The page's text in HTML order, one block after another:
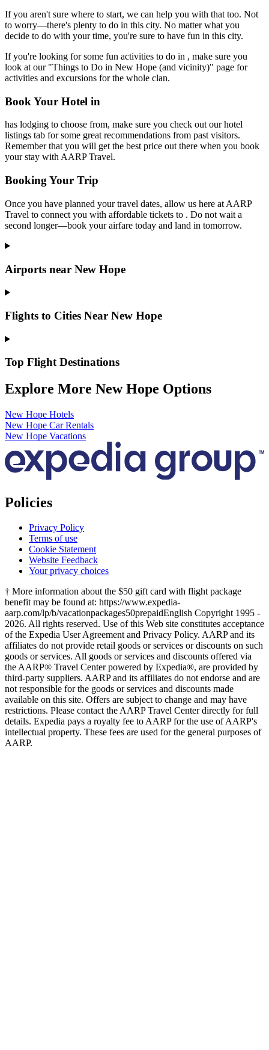
If you aren't sure where to start, we can help you with that too. Not
to worry—there's plenty to do in this city. No matter what you
decide to do with your time, you're sure to have fun in this city.
If you're looking for some fun activities to do in , make sure you
look at our "Things to Do in New Hope (and vicinity)" page for
activities and excursions for the whole clan.
Book Your Hotel in
has lodging to choose from, make sure you check out our hotel
listings tab for some great recommendations from past visitors.
Remember that you will get the best price out there when you book
your stay with AARP Travel.
Booking Your Trip
Once you have planned your travel dates, allow us here at AARP
Travel to connect you with affordable tickets to . Do not wait a
second longer—book your airfare today and land in tomorrow.
Airports near New Hope
Flights to Cities Near New Hope
Top Flight Destinations
Explore More New Hope Options
New Hope Hotels
New Hope Car Rentals
New Hope Vacations
Policies
Privacy Policy
Terms of use
Cookie Statement
Website Feedback
Your privacy choices
† More information about the $50 gift card with flight package
benefit may be found at: https://www.expedia-
aarp.com/lp/b/vacationpackages50prepaidEnglish Copyright 1995 -
2026. All rights reserved. Use of this Web site constitutes acceptance
of the Expedia User Agreement and Privacy Policy. AARP and its
affiliates do not provide retail goods or services or discounts on such
goods or services. All goods or services and discounts offered via
the AARP® Travel Center powered by Expedia®, are provided by
third-party suppliers. AARP and its affiliates do not endorse and are
not responsible for the goods or services and discounts made
available on this site. Offers are subject to change and may have
restrictions. Please contact the AARP Travel Center directly for full
details. Expedia pays a royalty fee to AARP for the use of AARP's
intellectual property. These fees are used for the general purposes of
AARP.